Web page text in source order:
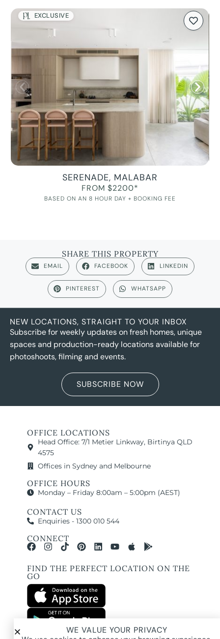
EXCLUSIVE
SERENADE, MALABAR
FROM $2200*
BASED ON AN 8 HOUR DAY + BOOKING FEE
SHARE THIS PROPERTY
EMAIL FACEBOOK LINKEDIN
PINTEREST WHATSAPP
NEW LOCATIONS, STRAIGHT TO YOUR INBOX
Subscribe for weekly updates on fresh homes, unique
spaces and production-ready locations available for
photoshoots, filming and events.
SUBSCRIBE NOW
OFFICE LOCATIONS
Head Office: 7/1 Metier Linkway, Birtinya QLD
4575
Offices in Sydney and Melbourne
OFFICE HOURS
Monday – Friday 8:00am – 5:00pm (AEST)
CONTACT US
Enquiries - 1300 010 544
CONNECT
FIND THE PERFECT LOCATION ON THE
GO
All images and property photography on this website are protected by copyright
WE VALUE YOUR PRIVACY